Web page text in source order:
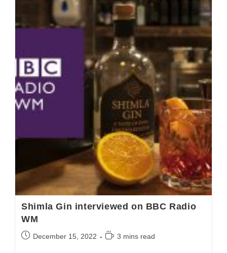
Shimla Gin interviewed on BBC Radio
WM
December 15, 2022 3 mins read